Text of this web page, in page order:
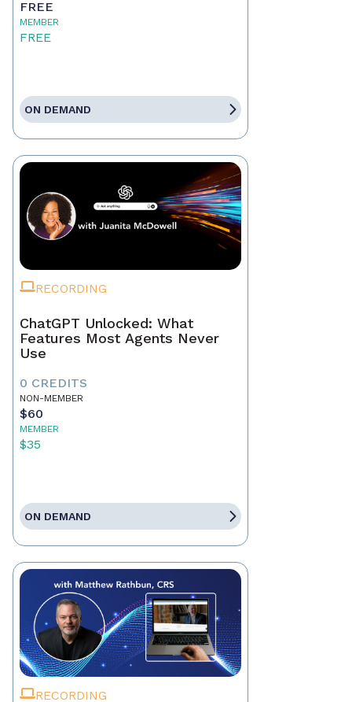
FREE
MEMBER
FREE
ON DEMAND
RECORDING
ChatGPT Unlocked: What
Features Most Agents Never
Use
0 CREDITS
NON-MEMBER
$60
MEMBER
$35
ON DEMAND
RECORDING